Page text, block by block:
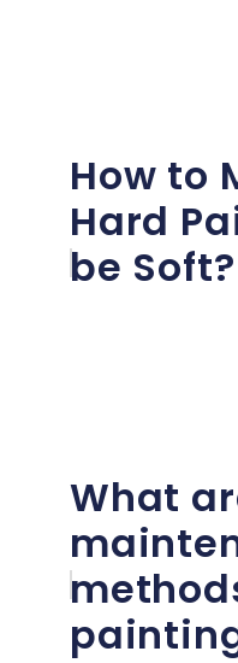
How to
Hard
be Soft?
What